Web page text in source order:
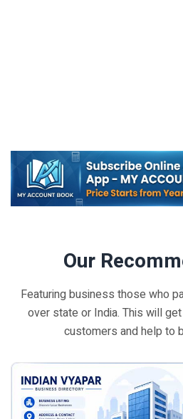
Our
Featuring business those who
over state or India. This will
customers and help to